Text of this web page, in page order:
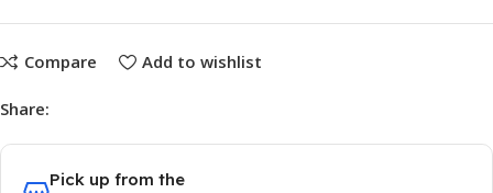
Compare Add to wishlist
Share:
Pick up from the